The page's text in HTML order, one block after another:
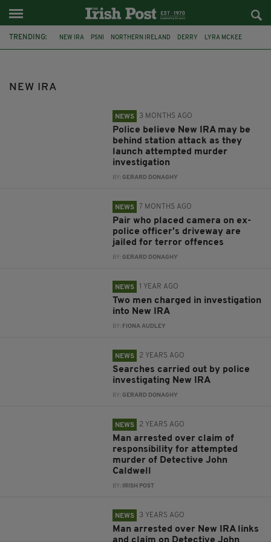
TRENDING: NEW IRA PSNI NORTHERN IRELAND DERRY LYRA MCKEE
NEW IRA
NEWS 3 MONTHS AGO
Police believe New IRA may be
behind station attack as they
launch attempted murder
investigation
BY:GERARD DONAGHY
NEWS 7 MONTHS AGO
Pair who placed camera on ex-
police officer's driveway are
jailed for terror offences
BY:GERARD DONAGHY
NEWS 1 YEAR AGO
Two men charged in investigation
into New IRA
BY: FIONA AUDLEY
NEWS 2 YEARS AGO
Searches carried out by police
investigating New IRA
BY:GERARD DONAGHY
NEWS 2 YEARS AGO
Man arrested over claim of
responsibility for attempted
murder of Detective John
Caldwell
BY: IRISH POST
NEWS 3 YEARS AGO
Man arrested over New IRA links